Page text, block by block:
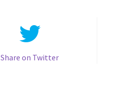
Share on Twitter